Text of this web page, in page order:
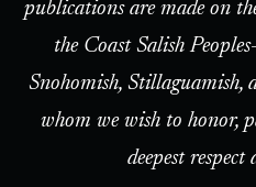
publications are made on
the Coast Salish
Snohomish, Stillaguamish,
whom we wish to honor,
deepest